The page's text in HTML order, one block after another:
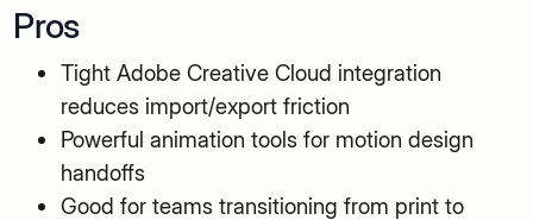
Pros
Tight Adobe Creative Cloud integration
reduces import/export friction
Powerful animation tools for motion design
handoffs
Good for teams transitioning from print to